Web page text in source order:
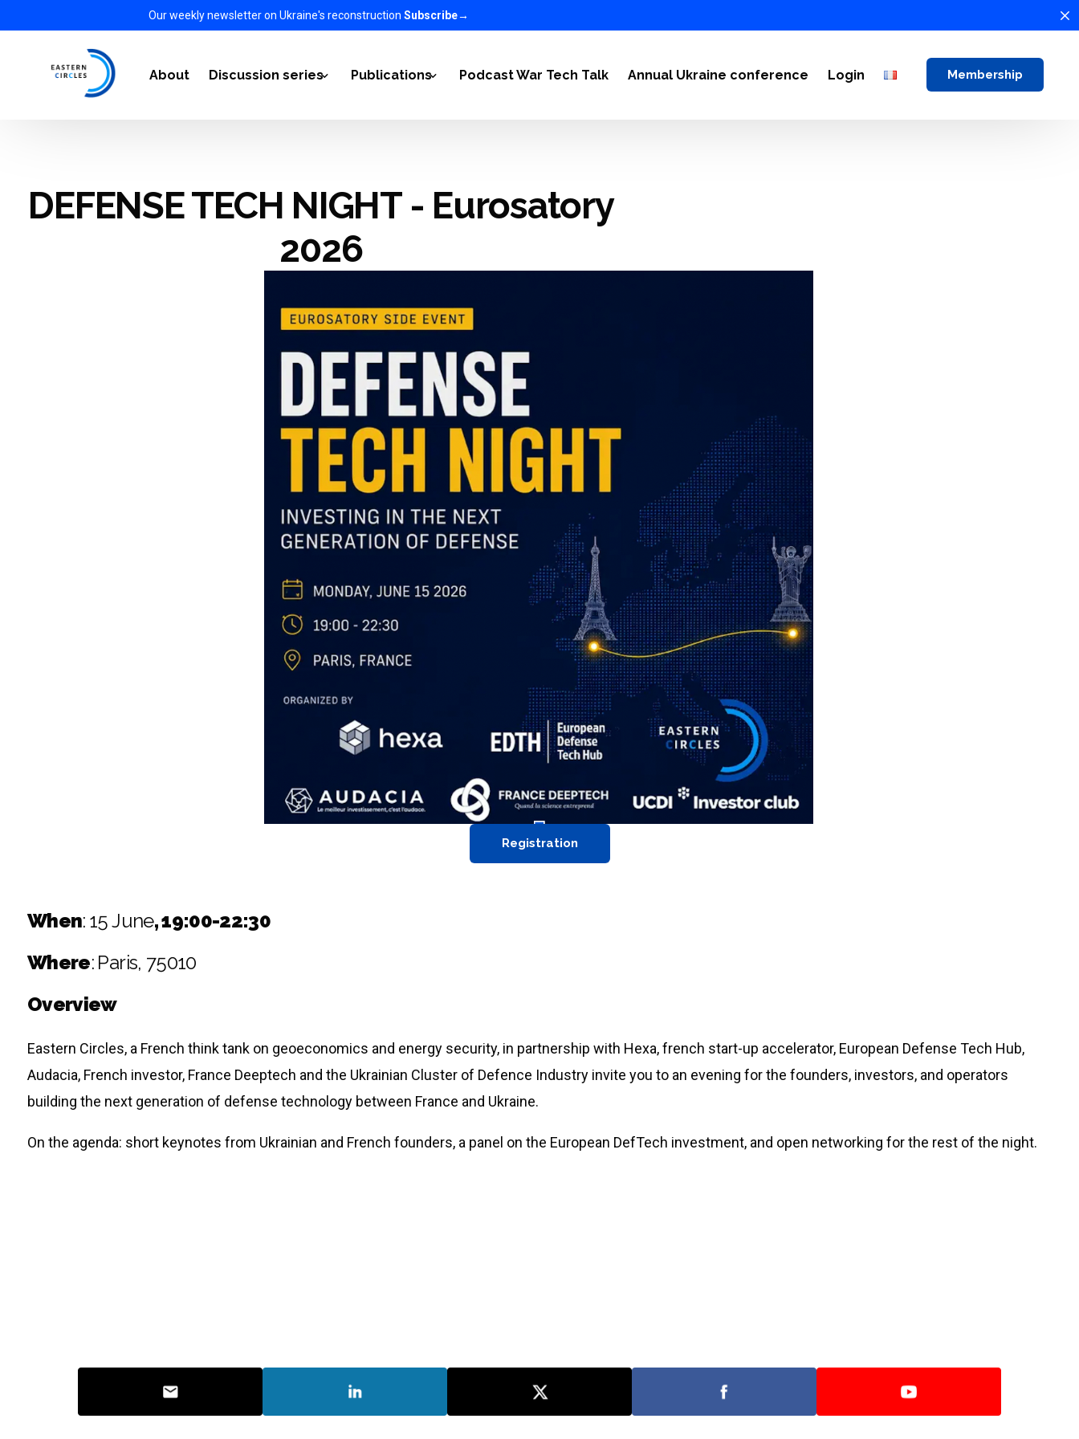
Our weekly newsletter on Ukraine's reconstruction Subscribe→
About Discussion series
Energy Diplomacy 2022-2023
European Defense Autonomy 2025-2026
Publications
Ukraine Newsletter
Podcast War Tech Talk Annual Ukraine conference Login Membership
DEFENSE TECH NIGHT - Eurosatory
2026
Registration
When: 15 June, 19:00-22:30
Where: Paris, 75010
Overview
Eastern Circles, a French think tank on geoeconomics and energy security, in partnership with Hexa, french start-up accelerator, European Defense Tech Hub,
Audacia, French investor, France Deeptech and the Ukrainian Cluster of Defence Industry invite you to an evening for the founders, investors, and operators
building the next generation of defense technology between France and Ukraine.
​On the agenda: short keynotes from Ukrainian and French founders, a panel on the European DefTech investment, and open networking for the rest of the night.